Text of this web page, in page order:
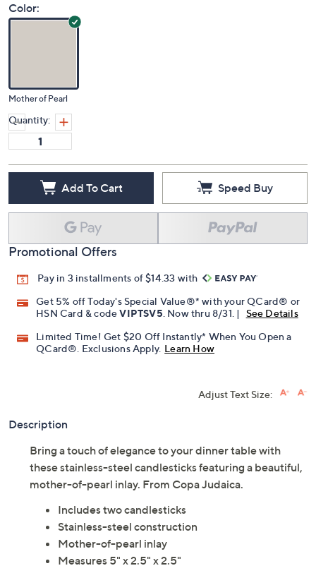
Color:
Mother of Pearl
Quantity:
Add To Cart Speed Buy
Promotional Offers
Pay in 3 installments of $14.33 with
Get 5% off Today's Special Value®* with your QCard® or
HSN Card & codeVIPTSV5 . Now thru 8/31. |
See Details
Limited Time! Get $20 Off Instantly* When You Open a
QCard®. Exclusions Apply. Learn How
Adjust Text Size:
Description
Bring a touch of elegance to your dinner table with
these stainless-steel candlesticks featuring a beautiful,
mother-of-pearl inlay. From Copa Judaica.
Includes two candlesticks
Stainless-steel construction
Mother-of-pearl inlay
Measures 5" x 2.5" x 2.5"